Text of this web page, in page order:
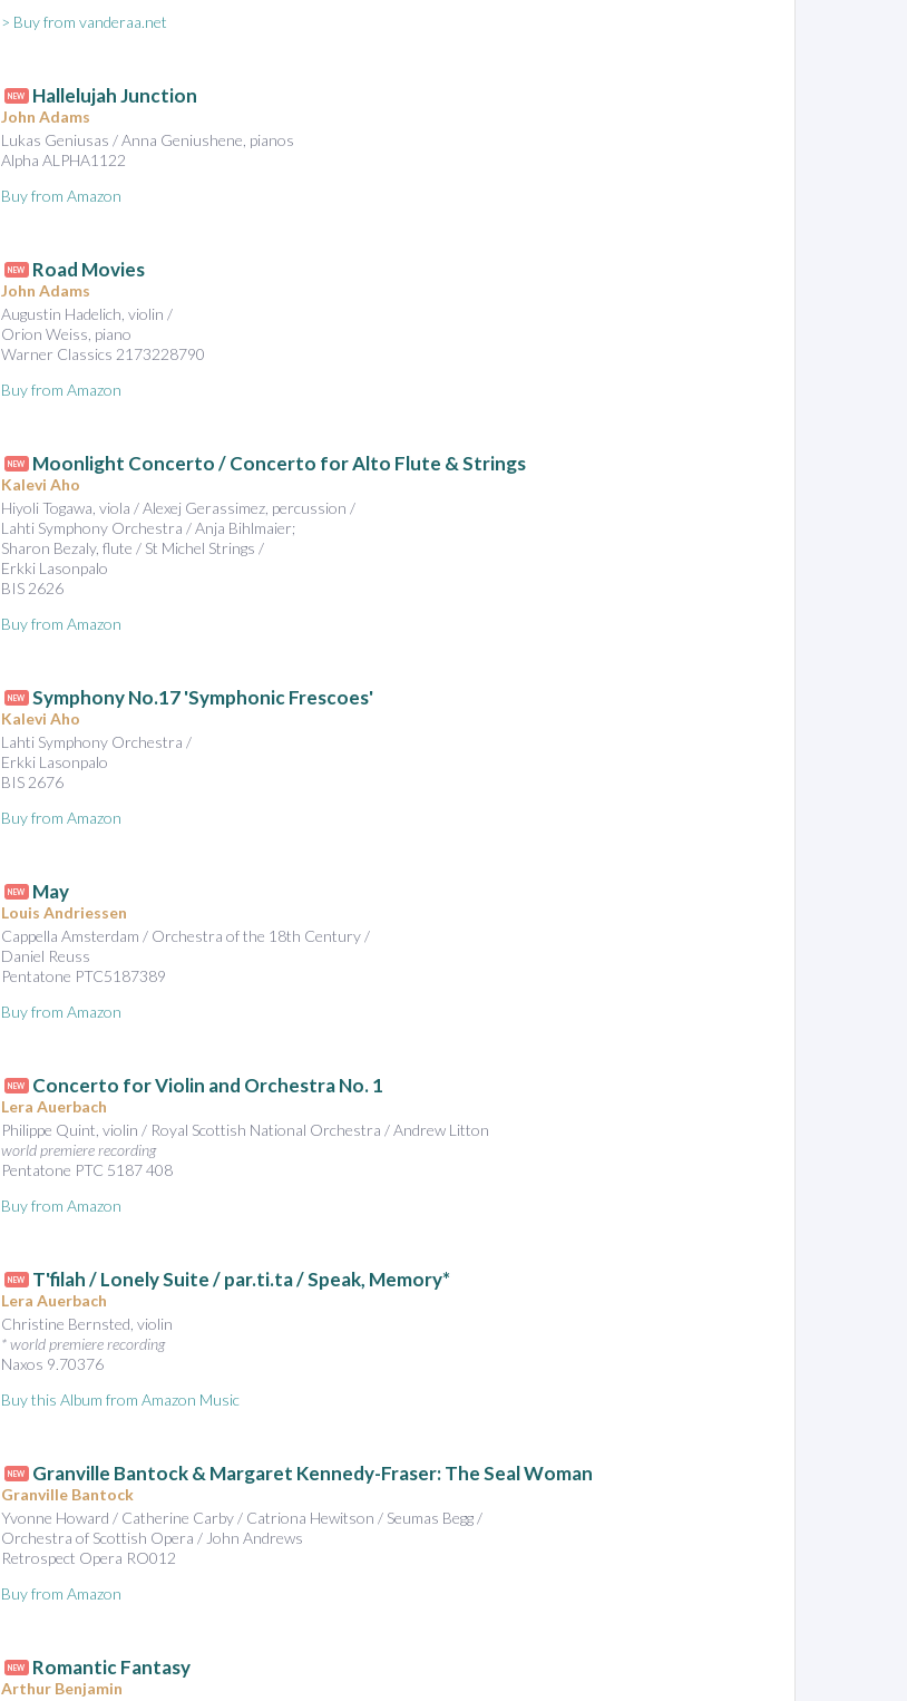
> Buy from vanderaa.net
NEW Hallelujah Junction
John Adams
Lukas Geniusas / Anna Geniushene, pianos
Alpha ALPHA1122
Buy from Amazon
NEW Road Movies
John Adams
Augustin Hadelich, violin /
Orion Weiss, piano
Warner Classics 2173228790
Buy from Amazon
NEW Moonlight Concerto / Concerto for Alto Flute & Strings
Kalevi Aho
Hiyoli Togawa, viola / Alexej Gerassimez, percussion /
Lahti Symphony Orchestra / Anja Bihlmaier;
Sharon Bezaly, flute / St Michel Strings /
Erkki Lasonpalo
BIS 2626
Buy from Amazon
NEW Symphony No.17 'Symphonic Frescoes'
Kalevi Aho
Lahti Symphony Orchestra /
Erkki Lasonpalo
BIS 2676
Buy from Amazon
NEW May
Louis Andriessen
Cappella Amsterdam / Orchestra of the 18th Century /
Daniel Reuss
Pentatone PTC5187389
Buy from Amazon
NEW Concerto for Violin and Orchestra No. 1
Lera Auerbach
Philippe Quint, violin / Royal Scottish National Orchestra / Andrew Litton
world premiere recording
Pentatone PTC 5187 408
Buy from Amazon
NEW T'filah / Lonely Suite / par.ti.ta / Speak, Memory*
Lera Auerbach
Christine Bernsted, violin
* world premiere recording
Naxos 9.70376
Buy this Album from Amazon Music
NEW Granville Bantock & Margaret Kennedy-Fraser: The Seal Woman
Granville Bantock
Yvonne Howard / Catherine Carby / Catriona Hewitson / Seumas Begg /
Orchestra of Scottish Opera / John Andrews
Retrospect Opera RO012
Buy from Amazon
NEW Romantic Fantasy
Arthur Benjamin